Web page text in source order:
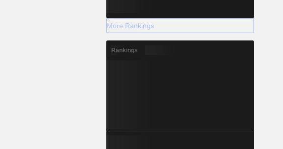
More Rankings
Rankings